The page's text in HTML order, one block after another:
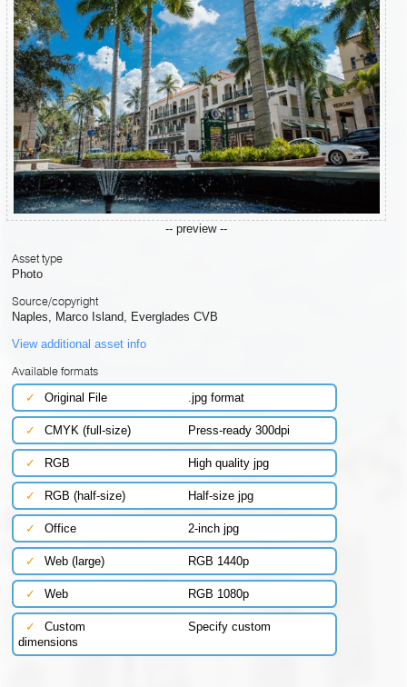
-- preview --
Asset type
Photo
Source/copyright
Naples, Marco Island, Everglades CVB
View additional asset info
Available formats
✓
Original File .jpg format
✓ CMYK (full-size) Press-ready 300dpi
✓ RGB High quality jpg
✓ RGB (half-size) Half-size jpg
✓ Office 2-inch jpg
✓ Web (large) RGB 1440p
✓ Web RGB 1080p
✓ Custom
Specify custom
dimensions